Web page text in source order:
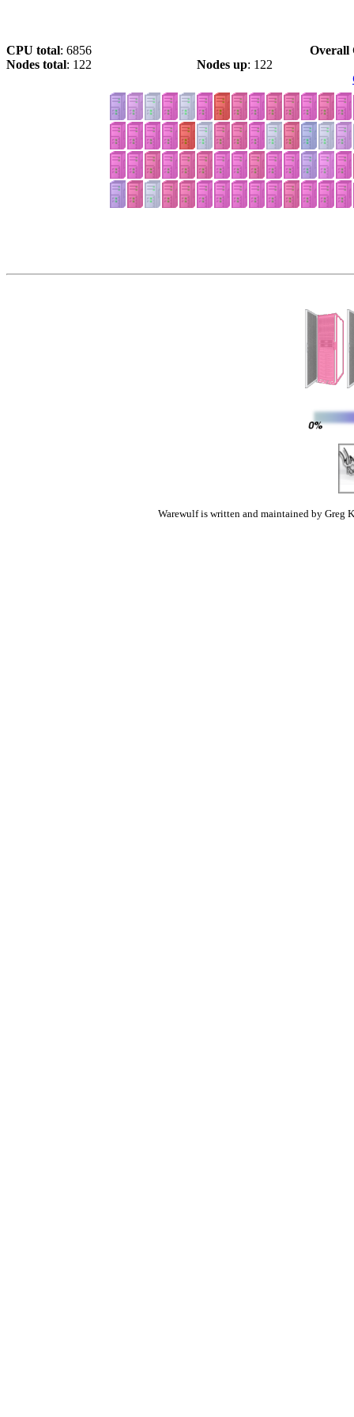
CPU total: 6856
Overall
Nodes total: 122 Nodes up: 122
Warewulf is written and maintained by Greg